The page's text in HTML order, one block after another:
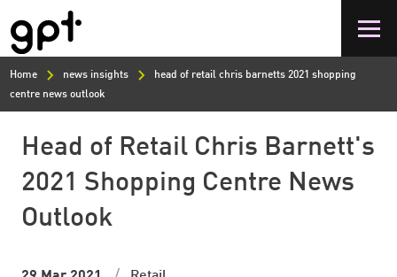
main
content
Home news insights
head of retail chris barnetts 2021 shopping
centre news outlook
Head of Retail Chris Barnett's
2021 Shopping Centre News
Outlook